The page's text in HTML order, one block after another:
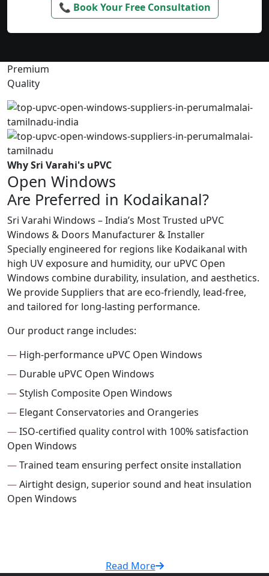
📞 Book Your Free Consultation
Premium
Quality
Why Sri Varahi's uPVC
Open Windows
Are Preferred in Kodaikanal?
Sri Varahi Windows – India’s Most Trusted uPVC
Windows & Doors Manufacturer & Installer
Specially engineered for regions like Kodaikanal with
high UV exposure and humidity, our uPVC Open
Windows combine durability, insulation, and aesthetics.
We provide Suppliers that are eco-friendly, lead-free,
and tailored for long-lasting performance.
Our product range includes:
— High-performance uPVC Open Windows
— Durable uPVC Open Windows
—Stylish Composite Open Windows
— Elegant Conservatories and Orangeries
—ISO-certified quality control with 100% satisfaction
Open Windows
—Trained team ensuring perfect onsite installation
—Airtight design, superior sound and heat insulation
Open Windows
Read More